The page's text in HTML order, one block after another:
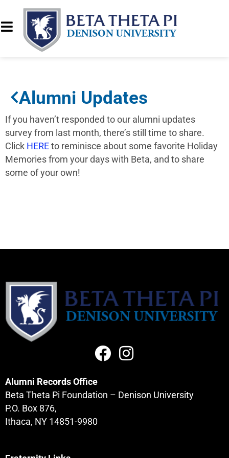
Alumni Updates
If you haven’t responded to our alumni updates
survey from last month, there’s still time to share.
Click HERE to reminisce about some favorite Holiday
Memories from your days with Beta, and to share
some of your own!
Alumni Records Office
Beta Theta Pi Foundation – Denison University
P.O. Box 876,
Ithaca, NY 14851-9980